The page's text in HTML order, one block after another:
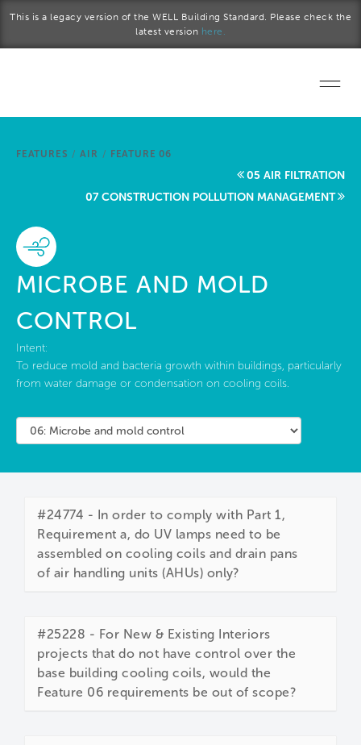
This is a legacy version of the WELL Building Standard. Please check the
latest version here.
Start a project
About Us
FEATURES / AIR / FEATURE 06
05 AIR FILTRATION
07 CONSTRUCTION POLLUTION MANAGEMENT
MICROBE AND MOLD
CONTROL
Intent:
To reduce mold and bacteria growth within buildings, particularly
from water damage or condensation on cooling coils.
#24774 - In order to comply with Part 1,
Requirement a, do UV lamps need to be
assembled on cooling coils and drain pans
of air handling units (AHUs) only?
#25228 - For New & Existing Interiors
projects that do not have control over the
base building cooling coils, would the
Feature 06 requirements be out of scope?